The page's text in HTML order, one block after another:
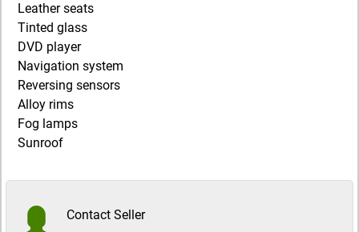
Leather seats
Tinted glass
DVD player
Navigation system
Reversing sensors
Alloy rims
Fog lamps
Sunroof
Contact Seller